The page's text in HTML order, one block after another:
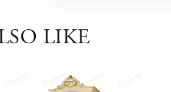
LIKE